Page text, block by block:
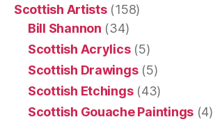
Scottish Artists(158)
Bill Shannon (34)
Scottish Acrylics(5)
Scottish Drawings(5)
Scottish Etchings(43)
Scottish Gouache Paintings(4)